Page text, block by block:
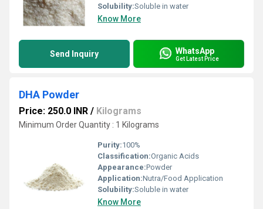
Solubility:Soluble in water
Know More
Send Inquiry WhatsApp
Get Latest Price
DHA Powder
Price: 250.0 INR / Kilograms
Minimum Order Quantity : 1 Kilograms
Purity:100%
Classification:Organic Acids
Appearance:Powder
Application:Nutra/Food Application
Solubility:Soluble in water
Know More